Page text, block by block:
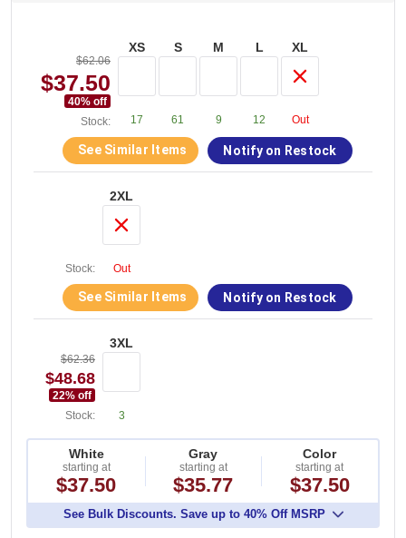
$62.06
$37.50
40% off
Stock:
XS
17
S
61
M
9
L
12
XL
Out
See Similar Items Notify on Restock
Stock:
2XL
Out
See Similar Items Notify on Restock
$62.36
$48.68
22% off
Stock:
3XL
3
White
starting at
$37.50
Gray
starting at
$35.77
Color
starting at
$37.50
See Bulk Discounts. Save up to 40% Off MSRP